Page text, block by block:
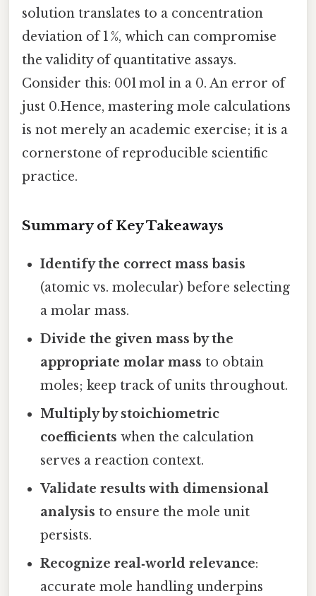
solution translates to a concentration
deviation of 1 %, which can compromise
the validity of quantitative assays.
Consider this: 001 mol in a 0. An error of
just 0.Hence, mastering mole calculations
is not merely an academic exercise; it is a
cornerstone of reproducible scientific
practice.
Summary of Key Takeaways
Identify the correct mass basis
(atomic vs. molecular) before selecting
a molar mass.
Divide the given mass by the
appropriate molar mass to obtain
moles; keep track of units throughout.
Multiply by stoichiometric
coefficients when the calculation
serves a reaction context.
Validate results with dimensional
analysis to ensure the mole unit
persists.
Recognize real‑world relevance:
accurate mole handling underpins